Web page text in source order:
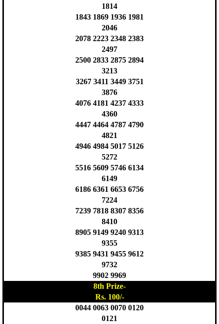
1814
1843 1869 1936 1981
2046
2078 2223 2348 2383
2497
2500 2833 2875 2894
3213
3267 3411 3449 3751
3876
4076 4181 4237 4333
4360
4447 4464 4787 4790
4821
4946 4984 5017 5126
5272
5516 5609 5746 6134
6149
6186 6361 6653 6756
7224
7239 7818 8307 8356
8410
8905 9149 9240 9313
9355
9385 9431 9455 9612
9732
9902 9969
8th Prize-
Rs. 100/-
0044 0063 0070 0120
0121